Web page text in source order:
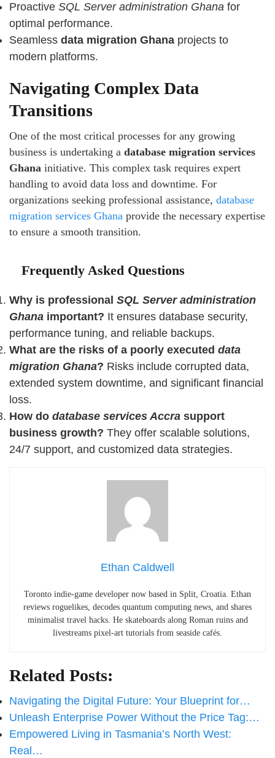
Proactive SQL Server administration Ghana for
optimal performance.
Seamless data migration Ghana projects to
modern platforms.
Navigating Complex Data
Transitions
One of the most critical processes for any growing
business is undertaking a database migration services
Ghana initiative. This complex task requires expert
handling to avoid data loss and downtime. For
organizations seeking professional assistance, database
migration services Ghana provide the necessary expertise
to ensure a smooth transition.
Frequently Asked Questions
Why is professional SQL Server administration
Ghana important? It ensures database security,
performance tuning, and reliable backups.
What are the risks of a poorly executed data
migration Ghana? Risks include corrupted data,
extended system downtime, and significant financial
loss.
How do database services Accra support
business growth? They offer scalable solutions,
24/7 support, and customized data strategies.
Ethan Caldwell
Toronto indie-game developer now based in Split, Croatia. Ethan
reviews roguelikes, decodes quantum computing news, and shares
minimalist travel hacks. He skateboards along Roman ruins and
livestreams pixel-art tutorials from seaside cafés.
Related Posts:
Navigating the Digital Future: Your Blueprint for…
Unleash Enterprise Power Without the Price Tag:…
Empowered Living in Tasmania’s North West:
Real…